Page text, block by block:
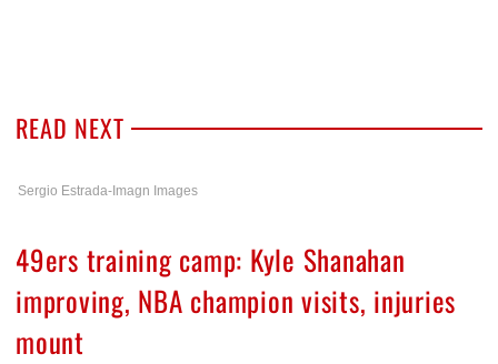
READ NEXT
Sergio Estrada-Imagn Images
49ers training camp: Kyle Shanahan
improving, NBA champion visits, injuries
mount